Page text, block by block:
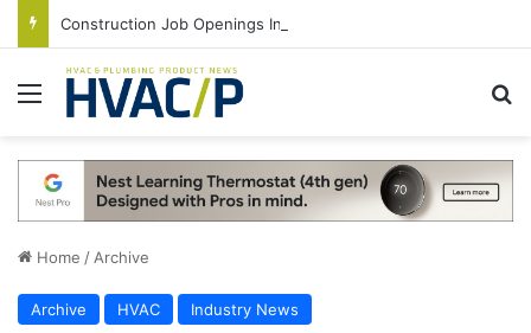
Menu
Home / Archive
Archive HVAC Industry News